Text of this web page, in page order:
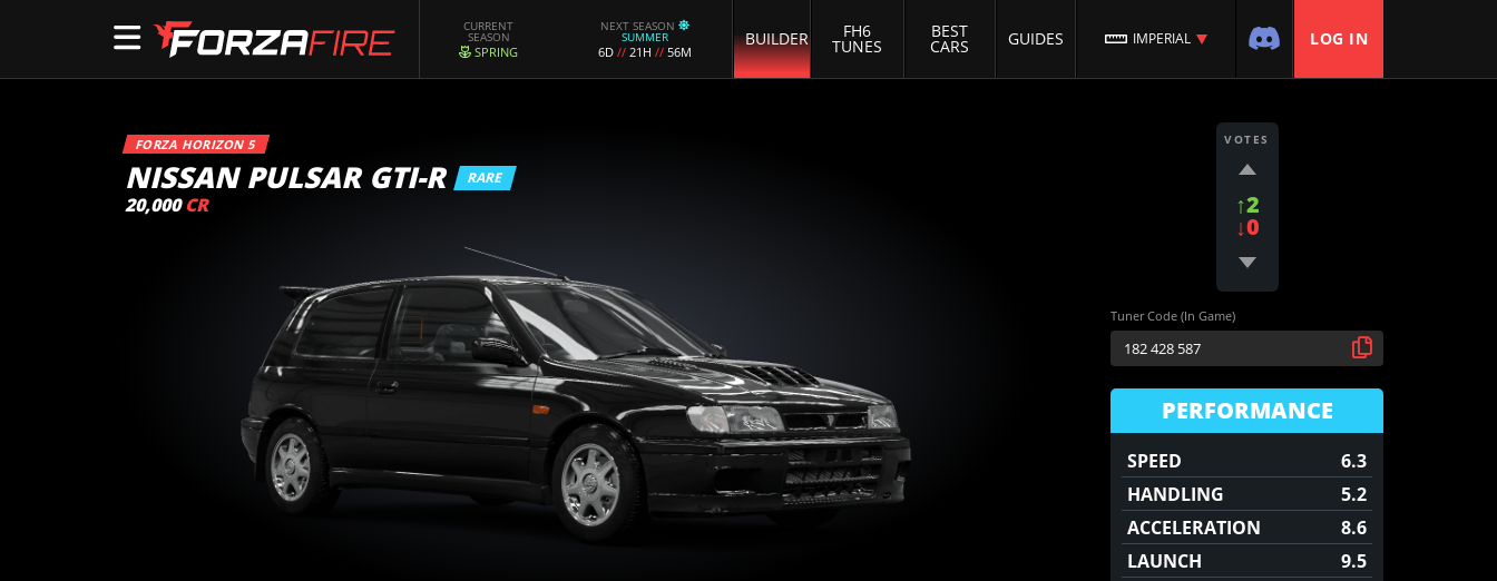
CURRENT
SEASON
SPRING
NEXT SEASON
SUMMER
6D // 21H // 56M
BUILDER FH6
TUNES
BEST
CARS GUIDES IMPERIAL LOG IN
FORZA HORIZON 5
NISSAN PULSAR GTI-R RARE
20,000 CR
VOTES
↑2
↓0
Tuner Code (In Game)
PERFORMANCE
SPEED
6.3
HANDLING
5.2
ACCELERATION
8.6
LAUNCH
9.5